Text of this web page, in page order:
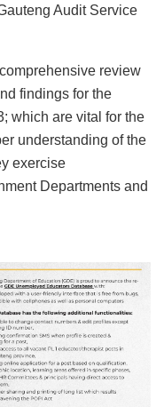
Audit Service
review
findings for the
which are vital for the
understanding of the
exercise
Departments and